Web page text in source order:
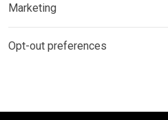
Marketing
Opt-out preferences